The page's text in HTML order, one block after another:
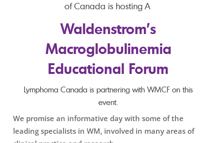
of Canada is hosting A
Waldenstrom’s
Macroglobulinemia
Educational Forum
Lymphoma Canada is partnering with WMCF on this
event.
We promise an informative day with some of the
leading specialists in WM, involved in many areas of